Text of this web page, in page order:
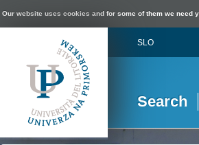
Our website uses cookies and for some of them we need
SLO
Search